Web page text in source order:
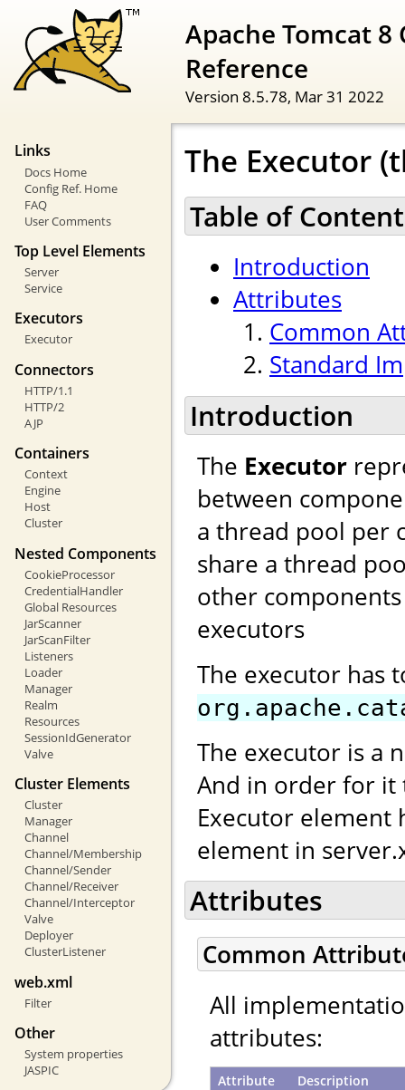
Apache Tomcat
Reference
Version 8.5.78, Mar 31 2022
Links
Docs Home
Config Ref. Home
FAQ
User Comments
Top Level Elements
Server
Service
Executors
Executor
Connectors
HTTP/1.1
HTTP/2
AJP
Containers
Context
Engine
Host
Cluster
Nested Components
CookieProcessor
CredentialHandler
Global Resources
JarScanner
JarScanFilter
Listeners
Loader
Manager
Realm
Resources
SessionIdGenerator
Valve
Cluster Elements
Cluster
Manager
Channel
Channel/Membership
Channel/Sender
Channel/Receiver
Channel/Interceptor
Valve
Deployer
ClusterListener
web.xml
Filter
Other
System properties
JASPIC
The Executor
Table of
Introduction
Attributes
Common
Standard
Introduction
The Executor
between
a thread pool per
share a thread
other
executors
The executor has
The executor is a
And in order for it
Executor element
element in
Attributes
Common
All
attributes:
Attribute Description